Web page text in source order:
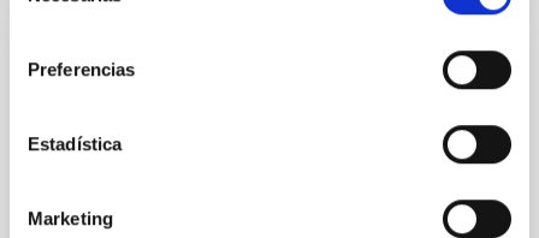
Preferencias
Estadística
Marketing
CON ÁRBITRO
UV─radio-decameter spectral energy
Context. Milky Way analogs (MWAs) are defined on